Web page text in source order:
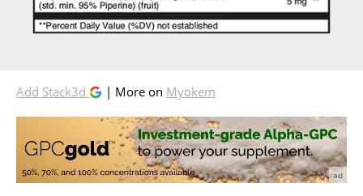
Add Stack3d | More on Myokem